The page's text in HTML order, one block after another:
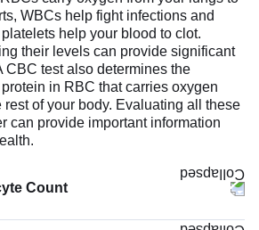
WBCs help fight infections and
help your blood to clot.
their levels can provide significant
CBC test also determines the
in RBC that carries oxygen
rest of your body. Evaluating all these
can provide important information
Count